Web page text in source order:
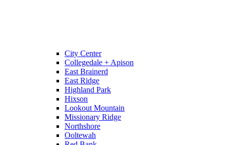
City Center
Collegedale + Apison
East Brainerd
East Ridge
Highland Park
Hixson
Lookout Mountain
Missionary Ridge
Northshore
Ooltewah